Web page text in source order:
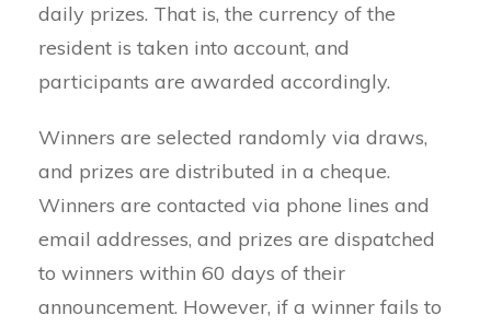
daily prizes. That is, the currency of the
resident is taken into account, and
participants are awarded accordingly.
Winners are selected randomly via draws,
and prizes are distributed in a cheque.
Winners are contacted via phone lines and
email addresses, and prizes are dispatched
to winners within 60 days of their
announcement. However, if a winner fails to